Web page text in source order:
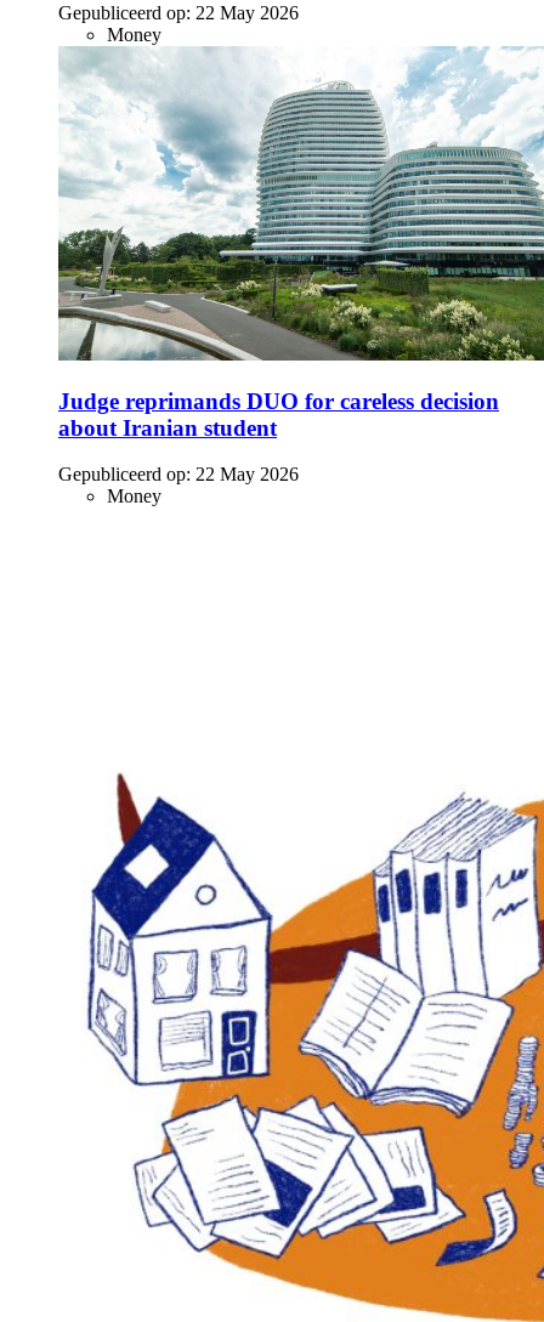
Gepubliceerd op: 22 May 2026
Money
Judge reprimands DUO for careless decision
about Iranian student
Gepubliceerd op: 22 May 2026
Money